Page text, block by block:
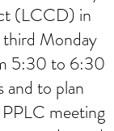
(LCCD) in
Monday
5:30 to 6:30
and to plan
meeting